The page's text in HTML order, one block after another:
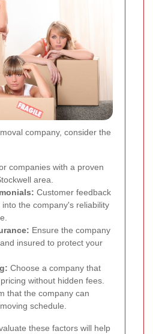
company, consider the
companies with a proven
area.
Customer feedback
the company's reliability
Ensure the company
insured to protect your
Choose a company that
without hidden fees.
that the company can
schedule.
these factors will help